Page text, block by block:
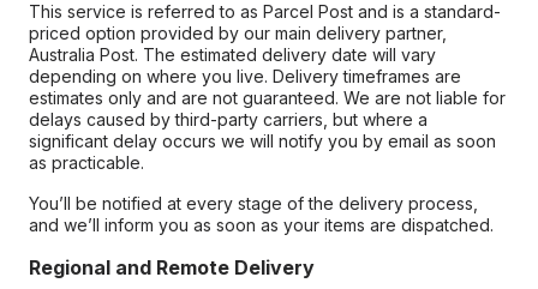
This service is referred to as Parcel Post and is a standard-
priced option provided by our main delivery partner,
Australia Post. The estimated delivery date will vary
depending on where you live. Delivery timeframes are
estimates only and are not guaranteed. We are not liable for
delays caused by third-party carriers, but where a
significant delay occurs we will notify you by email as soon
as practicable.
You’ll be notified at every stage of the delivery process,
and we’ll inform you as soon as your items are dispatched.
Regional and Remote Delivery